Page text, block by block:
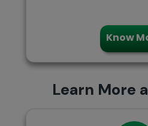
Know
Learn More